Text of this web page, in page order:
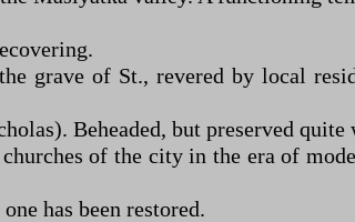
grave of St., revered by local
Beheaded, but preserved
of the city in the era of
has been restored.